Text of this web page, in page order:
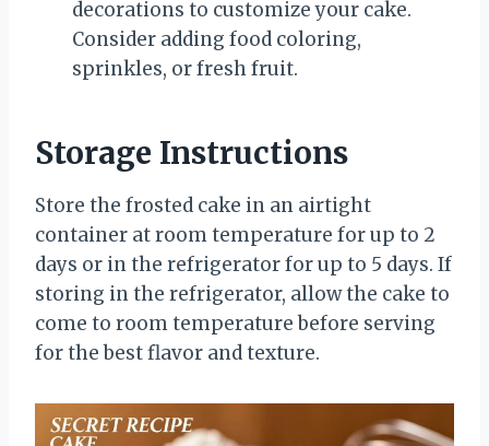
decorations to customize your cake.
Consider adding food coloring,
sprinkles, or fresh fruit.
Storage Instructions
Store the frosted cake in an airtight
container at room temperature for up to 2
days or in the refrigerator for up to 5 days. If
storing in the refrigerator, allow the cake to
come to room temperature before serving
for the best flavor and texture.